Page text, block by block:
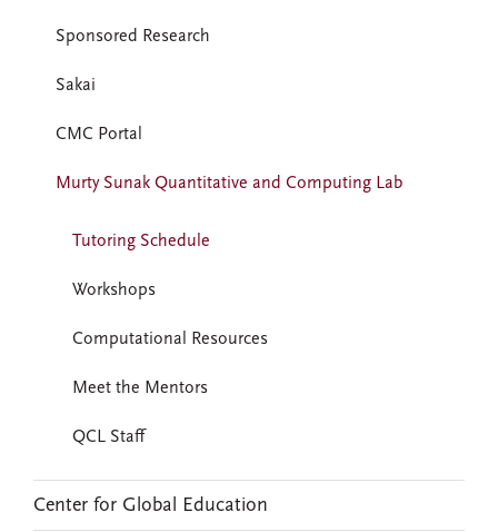
Sponsored Research
Sakai
CMC Portal
Murty Sunak Quantitative and Computing Lab
Tutoring Schedule
Workshops
Computational Resources
Meet the Mentors
QCL Staff
Center for Global Education